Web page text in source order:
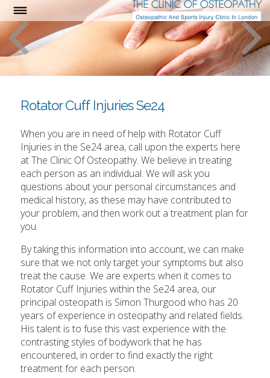
Rotator Cuff Injuries Se24
When you are in need of help with Rotator Cuff
Injuries in the Se24 area, call upon the experts here
at The Clinic Of Osteopathy. We believe in treating
each person as an individual. We will ask you
questions about your personal circumstances and
medical history, as these may have contributed to
your problem, and then work out a treatment plan for
you.
By taking this information into account, we can make
sure that we not only target your symptoms but also
treat the cause. We are experts when it comes to
Rotator Cuff Injuries within the Se24 area, our
principal osteopath is Simon Thurgood who has 20
years of experience in osteopathy and related fields.
His talent is to fuse this vast experience with the
contrasting styles of bodywork that he has
encountered, in order to find exactly the right
treatment for each person.